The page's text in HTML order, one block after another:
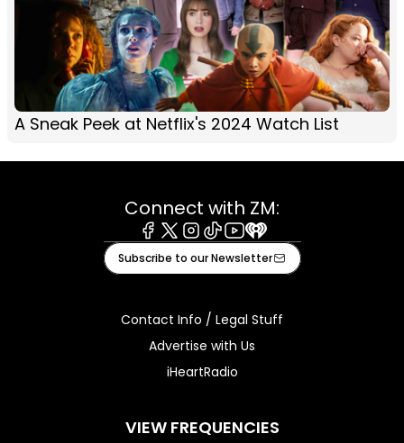
A Sneak Peek at Netflix's 2024 Watch List
Connect with ZM:
Facebook
X Instagram
TiktokYoutube
iHeart
Subscribe to our Newsletter
Contact Info / Legal Stuff
Advertise with Us
iHeartRadio
VIEW FREQUENCIES